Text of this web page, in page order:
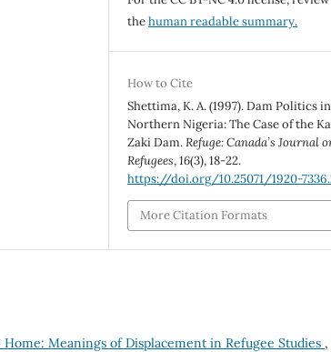
thehuman readable summary.
How to Cite
Shettima, K. A. (1997). Dam Politics in
Northern Nigeria: The Case of the
Zaki Dam.Refuge: Canada’s Journal
Refugees,16(3), 18-22.
https://doi.org/10.25071/1920-
More Citation Formats
Meanings of Displacement in Refugee Studies ,